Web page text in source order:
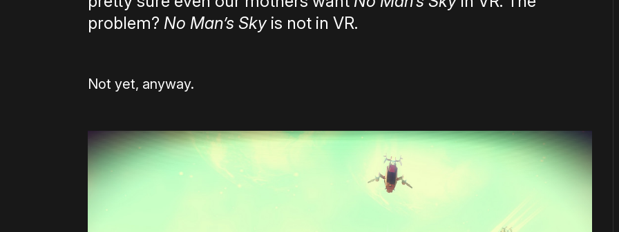
problem? No Man’s Skyis not in VR.
Not yet, anyway.